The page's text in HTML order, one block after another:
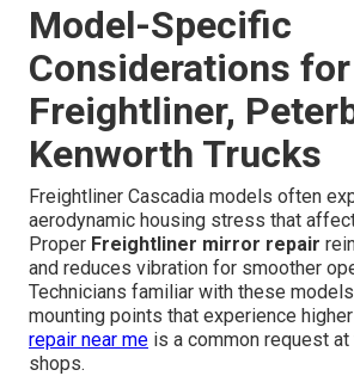
Model-Specific
Considerations for
Freightliner,
Kenworth Trucks
Freightliner Cascadia models often
aerodynamic housing stress that
Proper Freightliner mirror repair
and reduces vibration for smoother
Technicians familiar with these
mounting points that experience higher
repair near me is a common request
shops.